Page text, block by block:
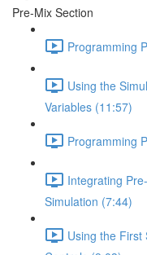
Pre-Mix Section
Programming
Using the
Variables (11:57)
Programming
Integrating
Simulation (7:44)
Using the First